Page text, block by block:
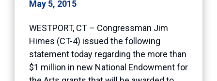
May 5, 2015
WESTPORT, CT – Congressman Jim
Himes (CT-4) issued the following
statement today regarding the more than
$1 million in new National Endowment for